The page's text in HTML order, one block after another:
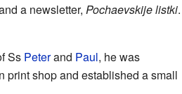
a newsletter, Pochaevskije listki.
Ss Peterand Paul, he was
print shop and established a small